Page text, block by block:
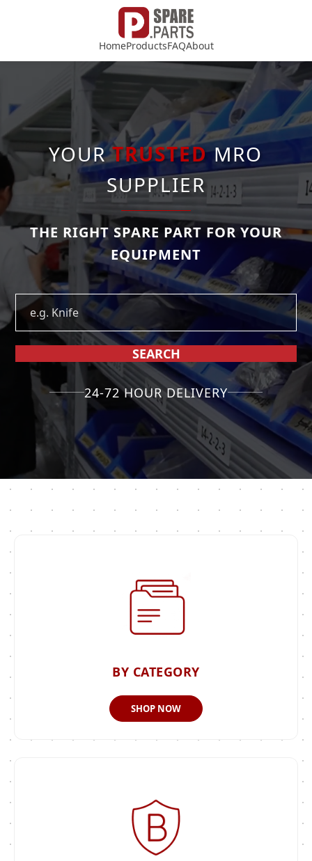
HomeProductsFAQAbout
YOURTRUSTEDMRO
SUPPLIER
THE RIGHT SPARE PART FOR YOUR
EQUIPMENT
SEARCH
24-72 HOUR DELIVERY
BY CATEGORY
SHOP NOW